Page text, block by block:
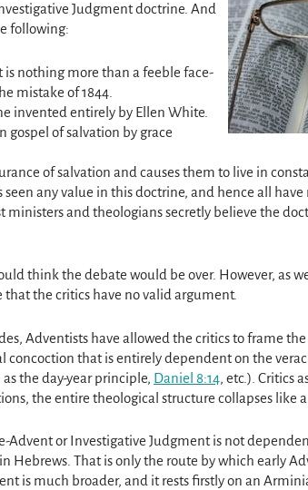
Judgment doctrine. And
following:
nothing more than a feeble face-
mistake of 1844.
invented entirely by Ellen White.
gospel of salvation by grace
of salvation and causes them to live in
any value in this doctrine, and hence all have
ministers and theologians secretly believe the
think the debate would be over. However, as
that the critics have no valid argument.
Adventists have allowed the critics to frame
concoction that is entirely dependent on the
the day-year principle, Daniel 8:14, etc.). Critics
the entire theological structure collapses like a
Advent or Investigative Judgment is not
Hebrews. That is only the route by which early
is much broader, and it rests firstly on an